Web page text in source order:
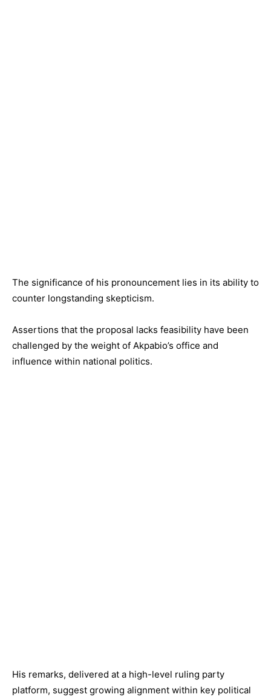
The significance of his pronouncement lies in its ability to
counter longstanding skepticism.
Assertions that the proposal lacks feasibility have been
challenged by the weight of Akpabio’s office and
influence within national politics.
His remarks, delivered at a high-level ruling party
platform, suggest growing alignment within key political